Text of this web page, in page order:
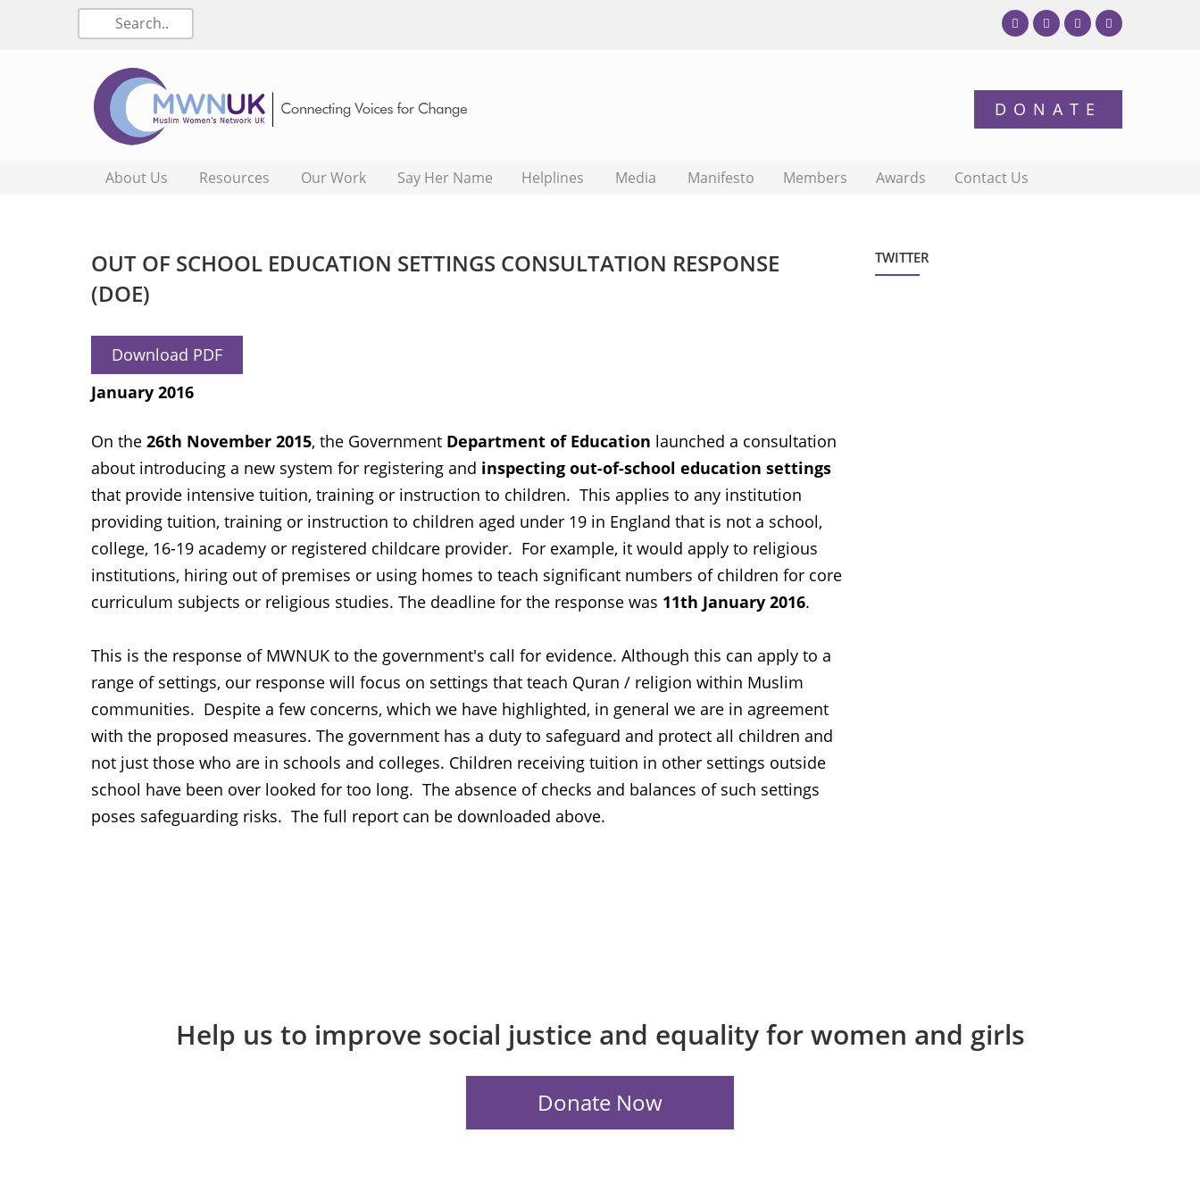
About Us Resources Our Work Say Her Name Helplines Media Manifesto Members Awards Contact Us
OUT OF SCHOOL EDUCATION SETTINGS CONSULTATION RESPONSE
(DOE)
Download PDF
January 2016
On the26th November 2015, the Government Department of Education launched a consultation
about introducing a new system for registering and inspecting out-of-school education settings
that provide intensive tuition, training or instruction to children. This applies to any institution
providing tuition, training or instruction to children aged under 19 in England that is not a school,
college, 16-19 academy or registered childcare provider. For example, it would apply to religious
institutions, hiring out of premises or using homes to teach significant numbers of children for core
curriculum subjects or religious studies. The deadline for the response was 11th January 2016.
This is the response of MWNUK to the government's call for evidence. Although this can apply to a
range of settings, our response will focus on settings that teach Quran / religion within Muslim
communities. Despite a few concerns, which we have highlighted, in general we are in agreement
with the proposed measures. The government has a duty to safeguard and protect all children and
not just those who are in schools and colleges. Children receiving tuition in other settings outside
school have been over looked for too long. The absence of checks and balances of such settings
poses safeguarding risks. The full report can be downloaded above.
TWITTER
Help us to improve social justice and equality for women and girls